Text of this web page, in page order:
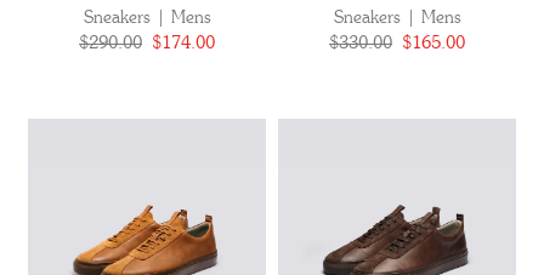
Sneakers | Mens
$290.00 $174.00
Sneakers | Mens
$330.00 $165.00